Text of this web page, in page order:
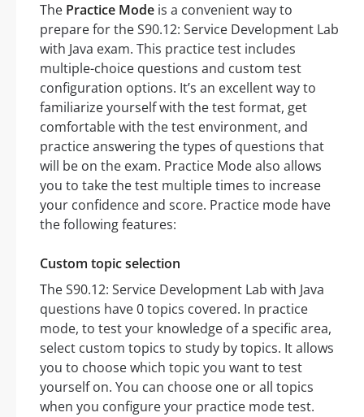
The Practice Mode is a convenient way to
prepare for the S90.12: Service Development Lab
with Java exam. This practice test includes
multiple-choice questions and custom test
configuration options. It’s an excellent way to
familiarize yourself with the test format, get
comfortable with the test environment, and
practice answering the types of questions that
will be on the exam. Practice Mode also allows
you to take the test multiple times to increase
your confidence and score. Practice mode have
the following features:
Custom topic selection
The S90.12: Service Development Lab with Java
questions have 0 topics covered. In practice
mode, to test your knowledge of a specific area,
select custom topics to study by topics. It allows
you to choose which topic you want to test
yourself on. You can choose one or all topics
when you configure your practice mode test.